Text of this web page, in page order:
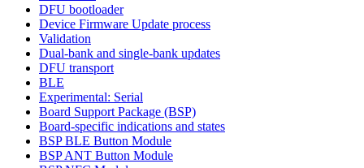
DFU bootloader
Device Firmware Update process
Validation
Dual-bank and single-bank updates
DFU transport
BLE
Experimental: Serial
Board Support Package (BSP)
Board-specific indications and states
BSP BLE Button Module
BSP ANT Button Module